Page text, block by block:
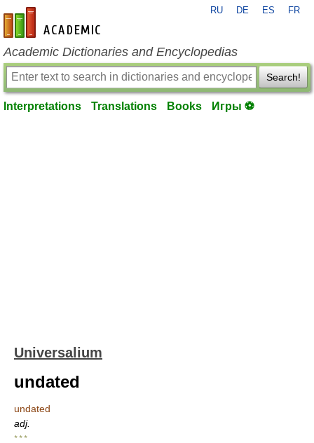
en-academic.com
RU DE ES FR
Academic Dictionaries and Encyclopedias
Search!
Interpretations Translations Books Игры ⚽
Universalium
undated
undated
adj.
* * *